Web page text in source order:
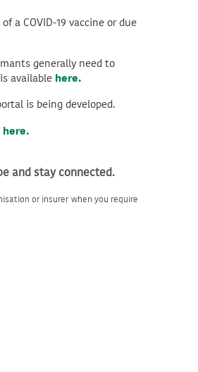
a COVID-19 vaccine or due
generally need to
available here.
is being developed.
and stay connected.
or insurer when you require